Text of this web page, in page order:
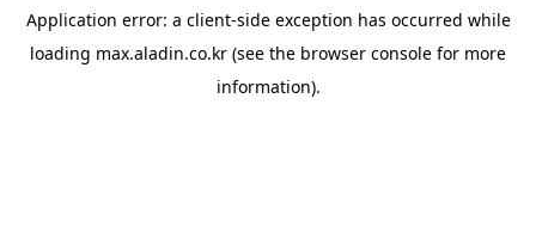
Application error: a client-side exception has occurred while
loading max.aladin.co.kr (see the browser console for more
information).